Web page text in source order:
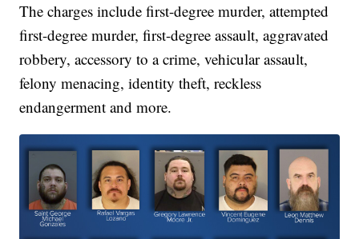
The charges include first-degree murder, attempted
first-degree murder, first-degree assault, aggravated
robbery, accessory to a crime, vehicular assault,
felony menacing, identity theft, reckless
endangerment and more.